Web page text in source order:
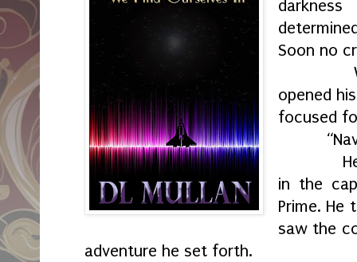
Soon no
When
opened
focused
He
in the
Prime. He
saw the
adventure he set forth.